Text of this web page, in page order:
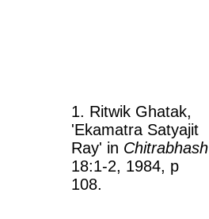
1. Ritwik Ghatak,
'Ekamatra Satyajit
Ray' in Chitrabhash
18:1-2, 1984, p
108.